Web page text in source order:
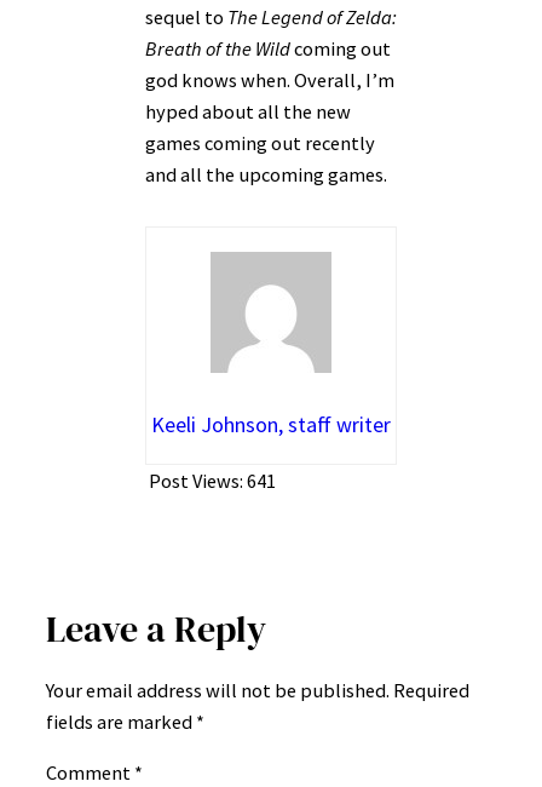
sequel to The Legend of Zelda:
Breath of the Wildcoming out
god knows when. Overall, I’m
hyped about all the new
games coming out recently
and all the upcoming games.
Keeli Johnson, staff writer
Post Views: 641
Leave a Reply
Your email address will not be published. Required
fields are marked *
Comment *